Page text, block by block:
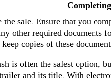
sale. Ensure that you
other required documents
copies of these
is often the safest option,
and its title. With